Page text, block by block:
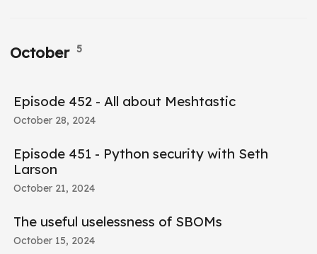
October 5
Episode 452 - All about Meshtastic
October 28, 2024
Episode 451 - Python security with Seth
Larson
October 21, 2024
The useful uselessness of SBOMs
October 15, 2024